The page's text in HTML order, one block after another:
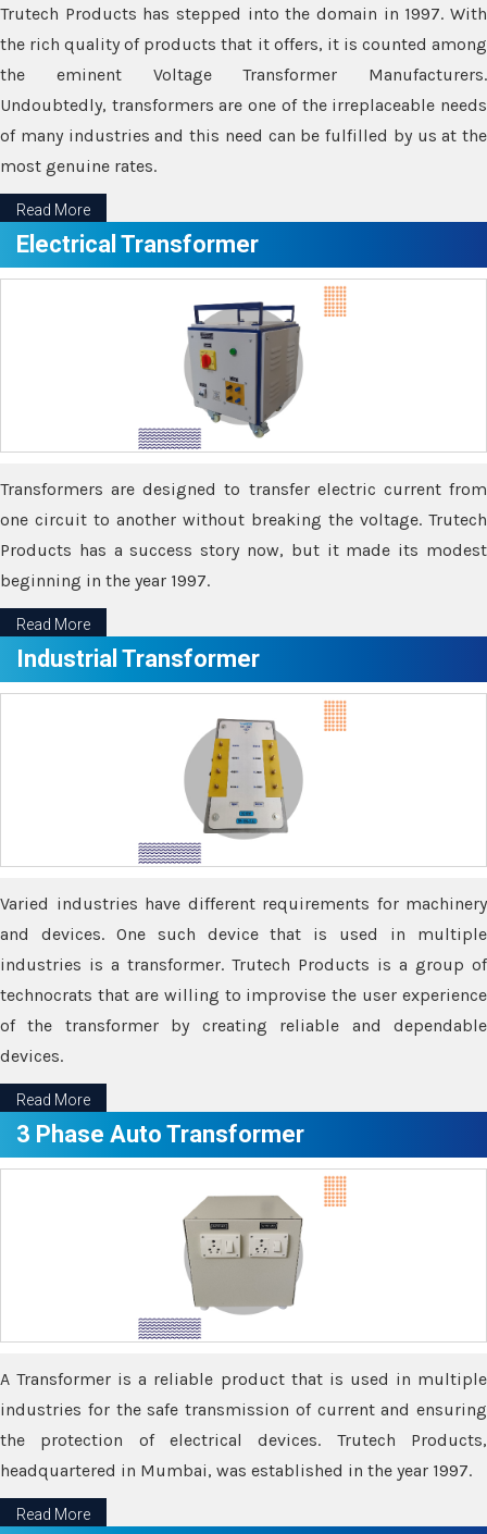
Trutech Products has stepped into the domain in 1997. With
the rich quality of products that it offers, it is counted among
the eminent Voltage Transformer Manufacturers.
Undoubtedly, transformers are one of the irreplaceable needs
of many industries and this need can be fulfilled by us at the
most genuine rates.
Read More
Electrical Transformer
Transformers are designed to transfer electric current from
one circuit to another without breaking the voltage. Trutech
Products has a success story now, but it made its modest
beginning in the year 1997.
Read More
Industrial Transformer
Varied industries have different requirements for machinery
and devices. One such device that is used in multiple
industries is a transformer. Trutech Products is a group of
technocrats that are willing to improvise the user experience
of the transformer by creating reliable and dependable
devices.
Read More
3 Phase Auto Transformer
A Transformer is a reliable product that is used in multiple
industries for the safe transmission of current and ensuring
the protection of electrical devices. Trutech Products,
headquartered in Mumbai, was established in the year 1997.
Read More